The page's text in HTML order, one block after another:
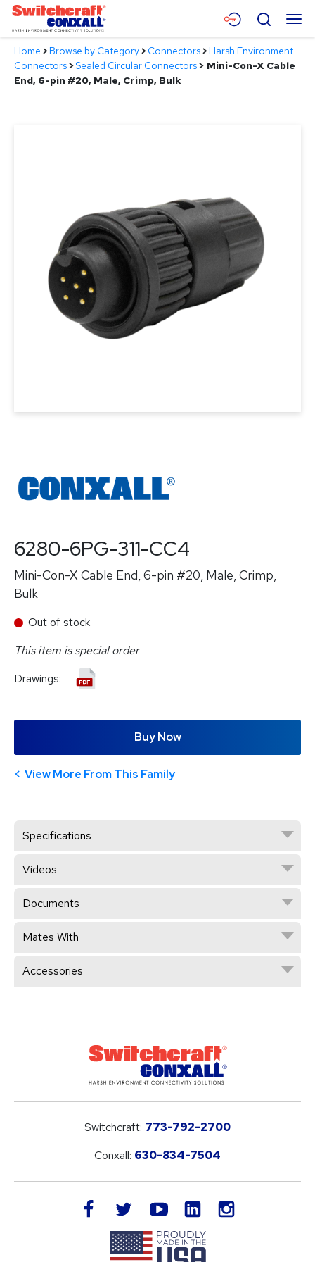
Skip
Main
Content
Menu
Products
Search
Home >Browse by Category>Connectors>Harsh Environment
Connectors>Sealed Circular Connectors> Mini-Con-X Cable
End, 6-pin #20, Male, Crimp, Bulk
6280-6PG-311-CC4
Mini-Con-X Cable End, 6-pin #20, Male, Crimp,
Bulk
Out of stock
This item is special order
Drawings:
Buy Now
View More From This Family
Specifications
Videos
Documents
Mates With
Accessories
Switchcraft: 773-792-2700
Conxall: 630-834-7504
facebook twitteryoutube LinkedIn